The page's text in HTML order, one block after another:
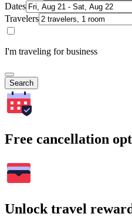
Dates
Travelers
I'm traveling for business
Search
Free cancellation
Unlock travel